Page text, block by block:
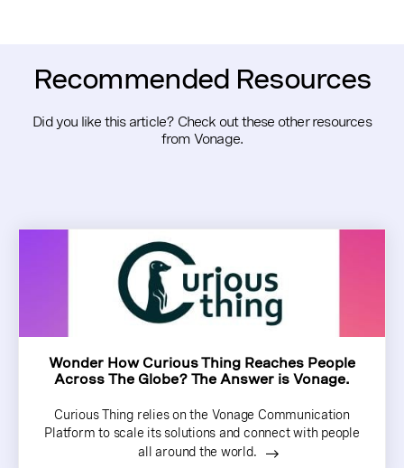
Recommended Resources
Did you like this article? Check out these other resources
from Vonage.
Wonder How Curious Thing Reaches People
Across The Globe? The Answer is Vonage.
Curious Thing relies on the Vonage Communication
Platform to scale its solutions and connect with people
all around the world.